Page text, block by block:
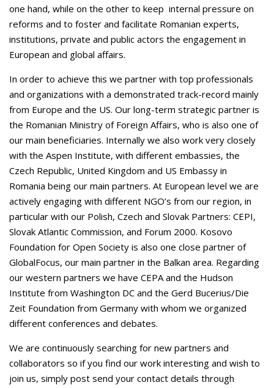
one hand, while on the other to keep internal pressure on
reforms and to foster and facilitate Romanian experts,
institutions, private and public actors the engagement in
European and global affairs.
In order to achieve this we partner with top professionals
and organizations with a demonstrated track-record mainly
from Europe and the US. Our long-term strategic partner is
the Romanian Ministry of Foreign Affairs, who is also one of
our main beneficiaries. Internally we also work very closely
with the Aspen Institute, with different embassies, the
Czech Republic, United Kingdom and US Embassy in
Romania being our main partners. At European level we are
actively engaging with different NGO’s from our region, in
particular with our Polish, Czech and Slovak Partners: CEPI,
Slovak Atlantic Commission, and Forum 2000. Kosovo
Foundation for Open Society is also one close partner of
GlobalFocus, our main partner in the Balkan area. Regarding
our western partners we have CEPA and the Hudson
Institute from Washington DC and the Gerd Bucerius/Die
Zeit Foundation from Germany with whom we organized
different conferences and debates.
We are continuously searching for new partners and
collaborators so if you find our work interesting and wish to
join us, simply post send your contact details through